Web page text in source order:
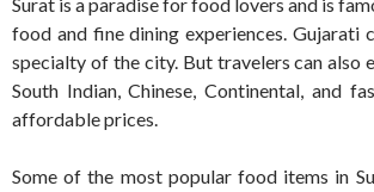
Surat is a paradise for food lovers and is
food and fine dining experiences. Gujarati
specialty of the city. But travelers can also
South Indian, Chinese, Continental, and
affordable prices.
Some of the most popular food items in